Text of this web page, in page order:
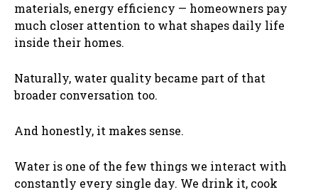
materials, energy efficiency — homeowners pay
much closer attention to what shapes daily life
inside their homes.
Naturally, water quality became part of that
broader conversation too.
And honestly, it makes sense.
Water is one of the few things we interact with
constantly every single day. We drink it, cook